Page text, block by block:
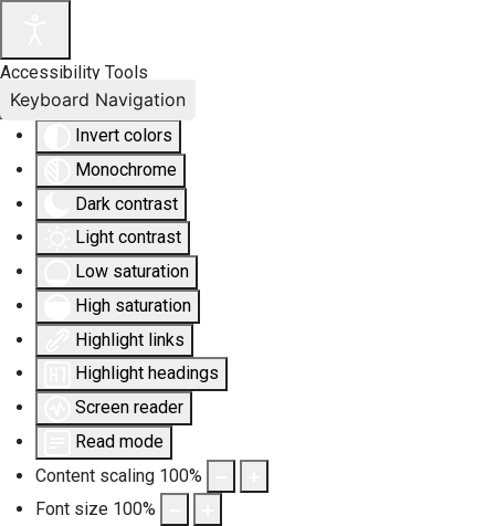
Accessibility Tools
Invert colors
Monochrome
Dark contrast
Light contrast
Low saturation
High saturation
Highlight links
Highlight headings
Screen reader
Read mode
Content scaling 100%
Font size 100%
Keyboard Navigation